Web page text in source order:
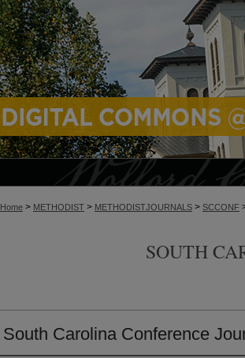
Home > METHODIST > METHODISTJOURNALS > SCCONF
SOUTH
South Carolina Conference